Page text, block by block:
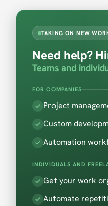
TAKING ON NEW
Need help?
Teams and
FOR COMPANIES
Project
Custom
Automation
INDIVIDUALS AND
Get your work
Automate